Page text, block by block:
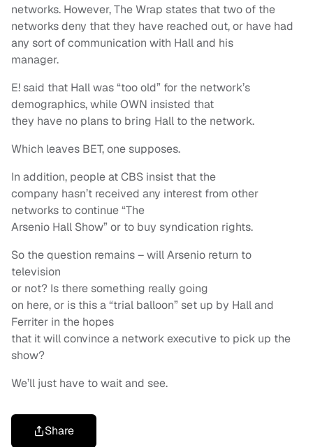
networks. However, The Wrap states that two of the
networks deny that they have reached out, or have had
any sort of communication with Hall and his
manager.
E! said that Hall was “too old” for the network’s
demographics, while OWN insisted that
they have no plans to bring Hall to the network.
Which leaves BET, one supposes.
In addition, people at CBS insist that the
company hasn’t received any interest from other
networks to continue “The
Arsenio Hall Show” or to buy syndication rights.
So the question remains – will Arsenio return to
television
or not? Is there something really going
on here, or is this a “trial balloon” set up by Hall and
Ferriter in the hopes
that it will convince a network executive to pick up the
show?
We’ll just have to wait and see.
Share